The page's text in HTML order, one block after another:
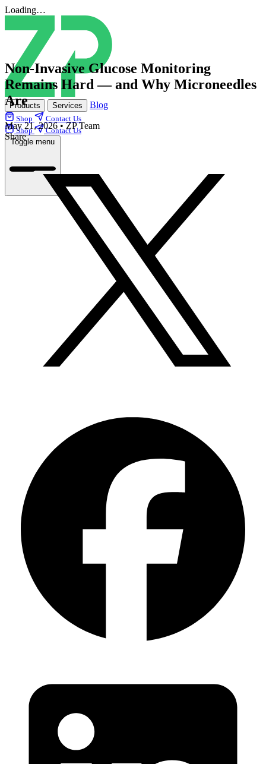
Loading…
Products Services Blog
Shop
Contact Us
Shop
Contact Us
Toggle menu
Non‑Invasive Glucose Monitoring
Remains Hard — and Why Microneedles
Are
May 21, 2026• ZP Team
Share